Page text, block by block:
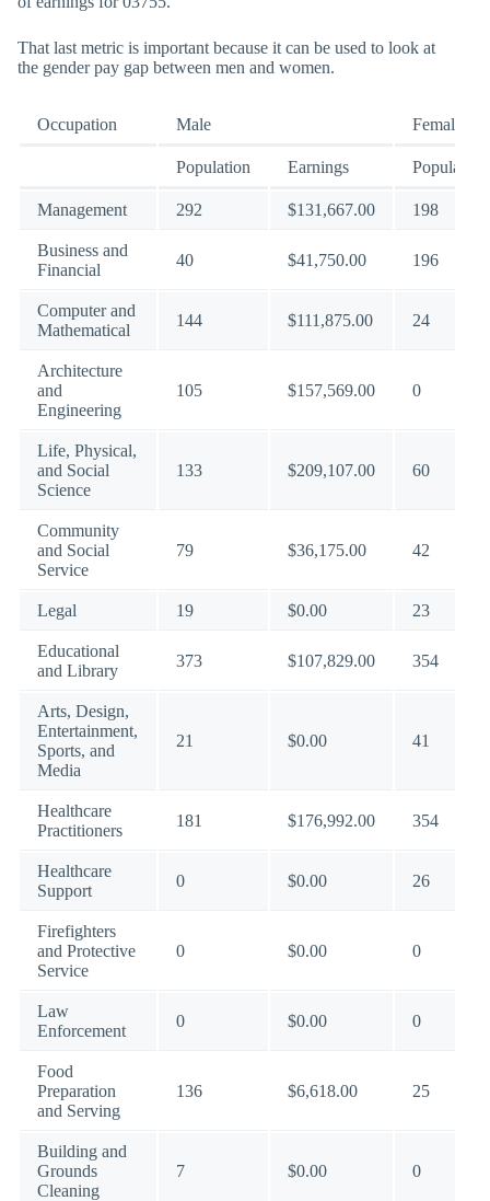
That last metric is important because it can be used to look at
the gender pay gap between men and women.
Occupation Male Female
Population Earnings Population
Management 292 $131,667.00 198
Business and
Financial
40 $41,750.00 196
Computer and
Mathematical
144 $111,875.00 24
Architecture
and
Engineering
105 $157,569.00 0
Life, Physical,
and Social
Science
133 $209,107.00 60
Community
and Social
Service
79 $36,175.00 42
Legal 19 $0.00 23
Educational
and Library
373 $107,829.00 354
Arts, Design,
Entertainment,
Sports, and
Media
21 $0.00 41
Healthcare
Practitioners
181 $176,992.00 354
Healthcare
Support
0 $0.00 26
Firefighters
and Protective
Service
0 $0.00 0
Law
Enforcement
0 $0.00 0
Food
Preparation
and Serving
136 $6,618.00 25
Building and
Grounds
Cleaning
7 $0.00 0